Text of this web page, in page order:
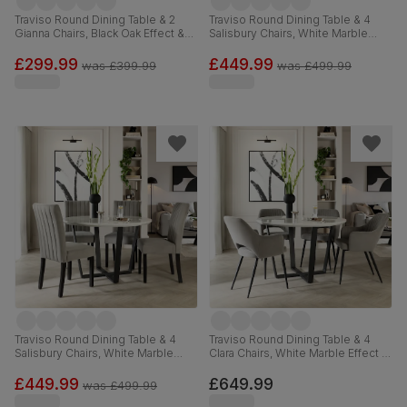
Traviso Round Dining Table & 2
Gianna Chairs, Black Oak Effect &
120cm
£299.99 was£399.99
Traviso Round Dining Table & 4
Salisbury Chairs, White Marble
Classic Velvet & Black Solid
Hardwood, 120cm
£449.99 was£499.99
Traviso Round Dining Table & 4
Salisbury Chairs, White Marble
Velvet & Black Solid Hardwood,
120cm
£449.99 was£499.99
Traviso Round Dining Table & 4
Clara Chairs, White Marble Effect &
120cm
£649.99